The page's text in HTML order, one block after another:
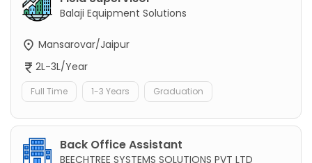
Balaji Equipment Solutions
Mansarovar/Jaipur
2L-3L/Year
Full Time 1-3 Years Graduation
Back Office Assistant
BEECHTREE SYSTEMS SOLUTIONS PVT LTD